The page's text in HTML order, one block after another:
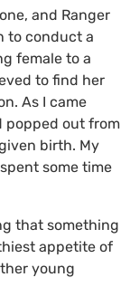
and Ranger
to conduct a
female to a
to find her
As I came
popped out from
birth. My
some time
that something
appetite of
young